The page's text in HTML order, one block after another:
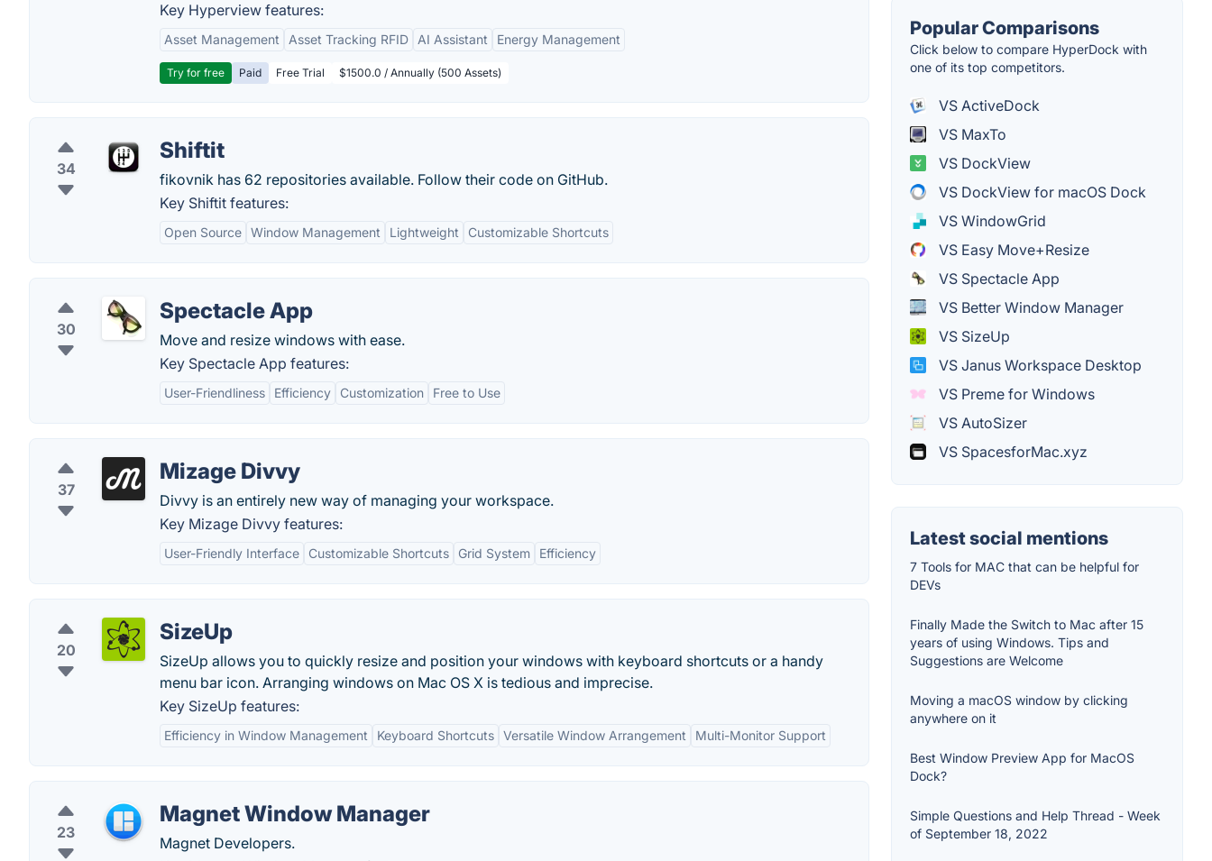
Key Hyperview features:
Asset Management Asset Tracking RFID AI Assistant Energy Management
Try for free Paid Free Trial $1500.0 / Annually (500 Assets)
34
Shiftit
fikovnik has 62 repositories available. Follow their code on GitHub.
Key Shiftit features:
Open Source Window Management Lightweight Customizable Shortcuts
30
Spectacle App
Move and resize windows with ease.
Key Spectacle App features:
User-Friendliness Efficiency Customization Free to Use
37
Mizage Divvy
Divvy is an entirely new way of managing your workspace.
Key Mizage Divvy features:
User-Friendly Interface Customizable Shortcuts Grid System Efficiency
20
SizeUp
SizeUp allows you to quickly resize and position your windows with keyboard shortcuts or a handy
menu bar icon. Arranging windows on Mac OS X is tedious and imprecise.
Key SizeUp features:
Efficiency in Window Management Keyboard Shortcuts Versatile Window Arrangement Multi-Monitor Support
23
Magnet Window Manager
Magnet Developers.
Popular Comparisons
Click below to compare HyperDock with
one of its top competitors.
VS ActiveDock
VS MaxTo
VS DockView
VS DockView for macOS Dock
VS WindowGrid
VS Easy Move+Resize
VS Spectacle App
VS Better Window Manager
VS SizeUp
VS Janus Workspace Desktop
VS Preme for Windows
VS AutoSizer
VS SpacesforMac.xyz
Latest social mentions
7 Tools for MAC that can be helpful for
DEVs
Finally Made the Switch to Mac after 15
years of using Windows. Tips and
Suggestions are Welcome
Moving a macOS window by clicking
anywhere on it
Best Window Preview App for MacOS
Dock?
Simple Questions and Help Thread - Week
of September 18, 2022